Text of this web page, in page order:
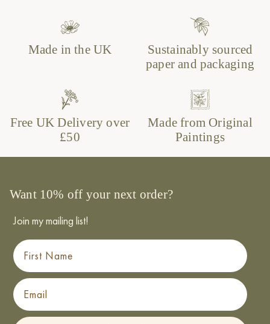
Made in the UK
Sustainably sourced
paper and packaging
Free UK Delivery over
£50
Made from Original
Paintings
Want 10% off your next order?
Join my mailing list!
First Name
Email